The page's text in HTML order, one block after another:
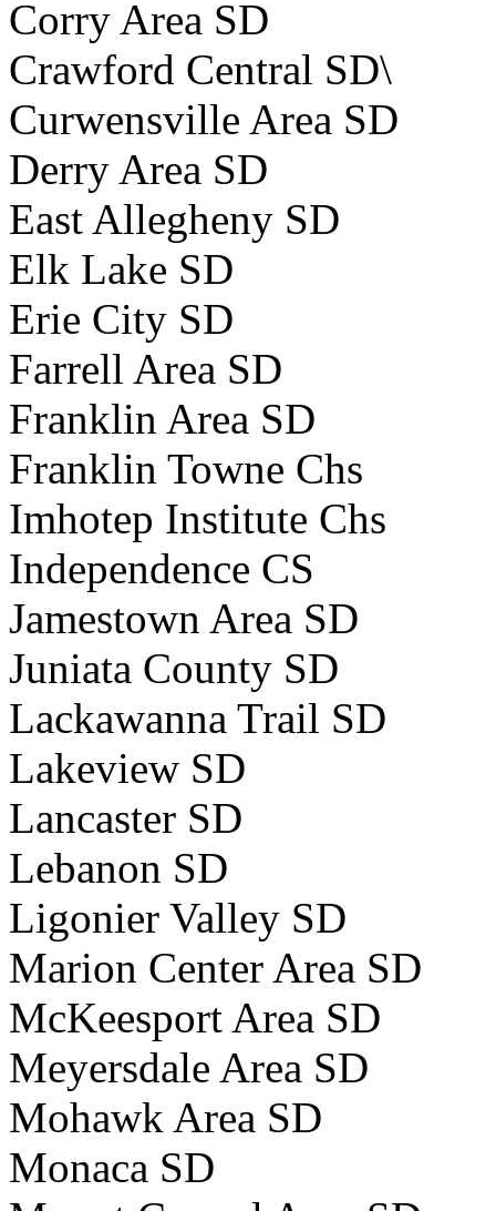
Corry Area SD
Crawford Central SD\
Curwensville Area SD
Derry Area SD
East Allegheny SD
Elk Lake SD
Erie City SD
Farrell Area SD
Franklin Area SD
Franklin Towne Chs
Imhotep Institute Chs
Independence CS
Jamestown Area SD
Juniata County SD
Lackawanna Trail SD
Lakeview SD
Lancaster SD
Lebanon SD
Ligonier Valley SD
Marion Center Area SD
McKeesport Area SD
Meyersdale Area SD
Mohawk Area SD
Monaca SD